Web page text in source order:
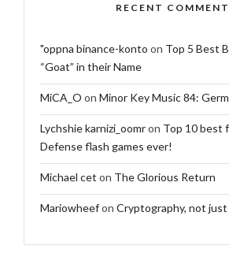
RECENT
"oppna binance-konto on Top 5 Best
“Goat” in their Name
MiCA_O on Minor Key Music 84:
Lychshie karnizi_oomron Top 10 best
Defense flash games ever!
Michael cet on The Glorious Return
Mariowheefon Cryptography, not just